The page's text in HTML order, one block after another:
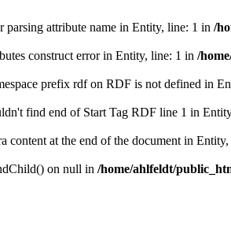
attribute name in Entity, line: 1 in /
construct error in Entity, line: 1 in /
prefix rdf on RDF is not defined in
find end of Start Tag RDF line 1 in
at the end of the document in
on null in /home/ahlfeldt/